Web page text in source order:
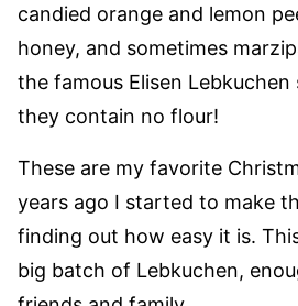
candied orange and lemon
honey, and sometimes
the famous Elisen Lebkuchen
they contain no flour!
These are my favorite
years ago I started to make
finding out how easy it is.
big batch of Lebkuchen,